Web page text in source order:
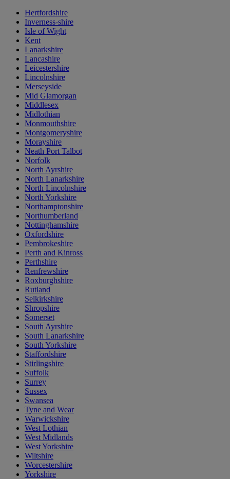
Hertfordshire
Inverness-shire
Isle of Wight
Kent
Lanarkshire
Lancashire
Leicestershire
Lincolnshire
Merseyside
Mid Glamorgan
Middlesex
Midlothian
Monmouthshire
Montgomeryshire
Morayshire
Neath Port Talbot
Norfolk
North Ayrshire
North Lanarkshire
North Lincolnshire
North Yorkshire
Northamptonshire
Northumberland
Nottinghamshire
Oxfordshire
Pembrokeshire
Perth and Kinross
Perthshire
Renfrewshire
Roxburghshire
Rutland
Selkirkshire
Shropshire
Somerset
South Ayrshire
South Lanarkshire
South Yorkshire
Staffordshire
Stirlingshire
Suffolk
Surrey
Sussex
Swansea
Tyne and Wear
Warwickshire
West Lothian
West Midlands
West Yorkshire
Wiltshire
Worcestershire
Yorkshire